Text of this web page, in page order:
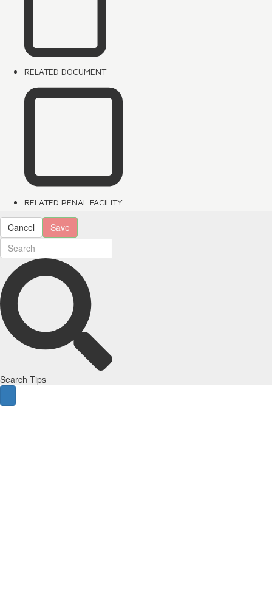
RELATED DOCUMENT
RELATED PENAL FACILITY
Cancel Save
Search Tips